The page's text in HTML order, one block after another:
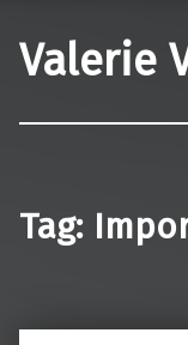
Valerie
Tag: